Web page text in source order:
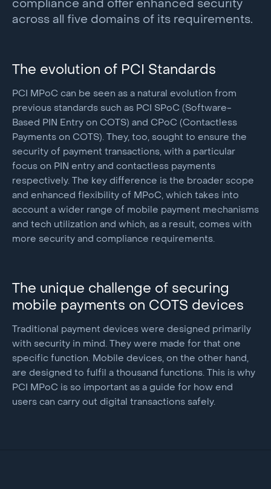
compliance and offer enhanced security
across all five domains of its requirements.
The evolution of PCI Standards
PCI MPoC can be seen as a natural evolution from
previous standards such as PCI SPoC (Software-
Based PIN Entry on COTS) and CPoC (Contactless
Payments on COTS). They, too, sought to ensure the
security of payment transactions, with a particular
focus on PIN entry and contactless payments
respectively. The key difference is the broader scope
and enhanced flexibility of MPoC, which takes into
account a wider range of mobile payment mechanisms
and tech utilization and which, as a result, comes with
more security and compliance requirements.
The unique challenge of securing
mobile payments on COTS devices
Traditional payment devices were designed primarily
with security in mind. They were made for that one
specific function. Mobile devices, on the other hand,
are designed to fulfil a thousand functions. This is why
PCI MPoC is so important as a guide for how end
users can carry out digital transactions safely.